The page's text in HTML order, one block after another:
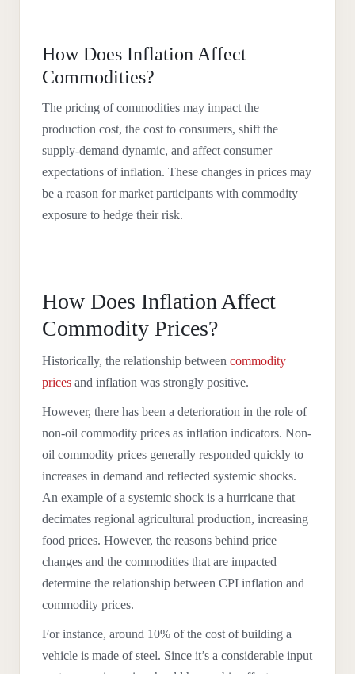
How Does Inflation Affect
Commodities?
The pricing of commodities may impact the
production cost, the cost to consumers, shift the
supply-demand dynamic, and affect consumer
expectations of inflation. These changes in prices may
be a reason for market participants with commodity
exposure to hedge their risk.
How Does Inflation Affect
Commodity Prices?
Historically, the relationship between commodity
prices and inflation was strongly positive.
However, there has been a deterioration in the role of
non-oil commodity prices as inflation indicators. Non-
oil commodity prices generally responded quickly to
increases in demand and reflected systemic shocks.
An example of a systemic shock is a hurricane that
decimates regional agricultural production, increasing
food prices. However, the reasons behind price
changes and the commodities that are impacted
determine the relationship between CPI inflation and
commodity prices.
For instance, around 10% of the cost of building a
vehicle is made of steel. Since it’s a considerable input